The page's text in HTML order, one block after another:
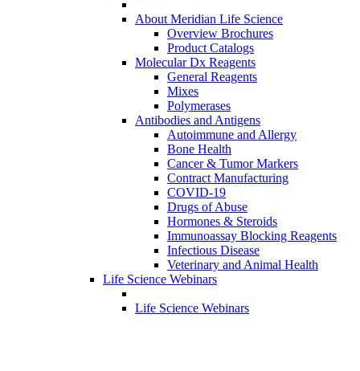
About Meridian Life Science
Overview Brochures
Product Catalogs
Molecular Dx Reagents
General Reagents
Mixes
Polymerases
Antibodies and Antigens
Autoimmune and Allergy
Bone Health
Cancer & Tumor Markers
Contract Manufacturing
COVID-19
Drugs of Abuse
Hormones & Steroids
Immunoassay Blocking Reagents
Infectious Disease
Veterinary and Animal Health
Life Science Webinars
Life Science Webinars